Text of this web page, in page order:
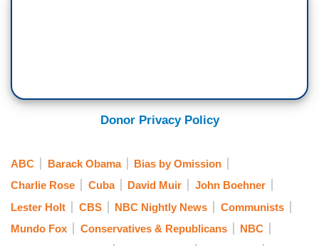
Donor Privacy Policy
ABC Barack Obama
Bias by Omission
Charlie Rose
Cuba David Muir
John Boehner
Lester Holt
CBS NBC Nightly News
Communists
Mundo Fox
Conservatives & Republicans
NBC